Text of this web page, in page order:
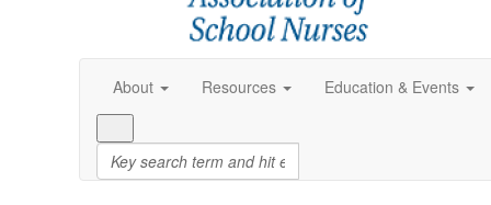
About Resources Education & Events